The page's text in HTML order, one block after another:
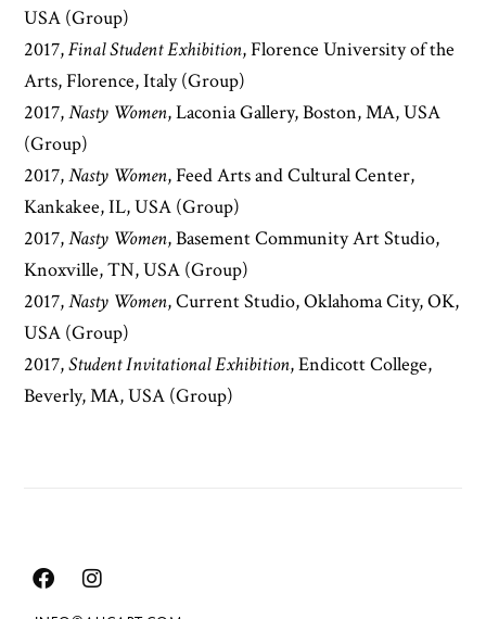
USA (Group)
2017,Final Student Exhibition, Florence University of the
Arts, Florence, Italy (Group)
2017,Nasty Women, Laconia Gallery, Boston, MA, USA
(Group)
2017,Nasty Women, Feed Arts and Cultural Center,
Kankakee, IL, USA (Group)
2017,Nasty Women, Basement Community Art Studio,
Knoxville, TN, USA (Group)
2017,Nasty Women, Current Studio, Oklahoma City, OK,
USA (Group)
2017,Student Invitational Exhibition, Endicott College,
Beverly, MA, USA (Group)